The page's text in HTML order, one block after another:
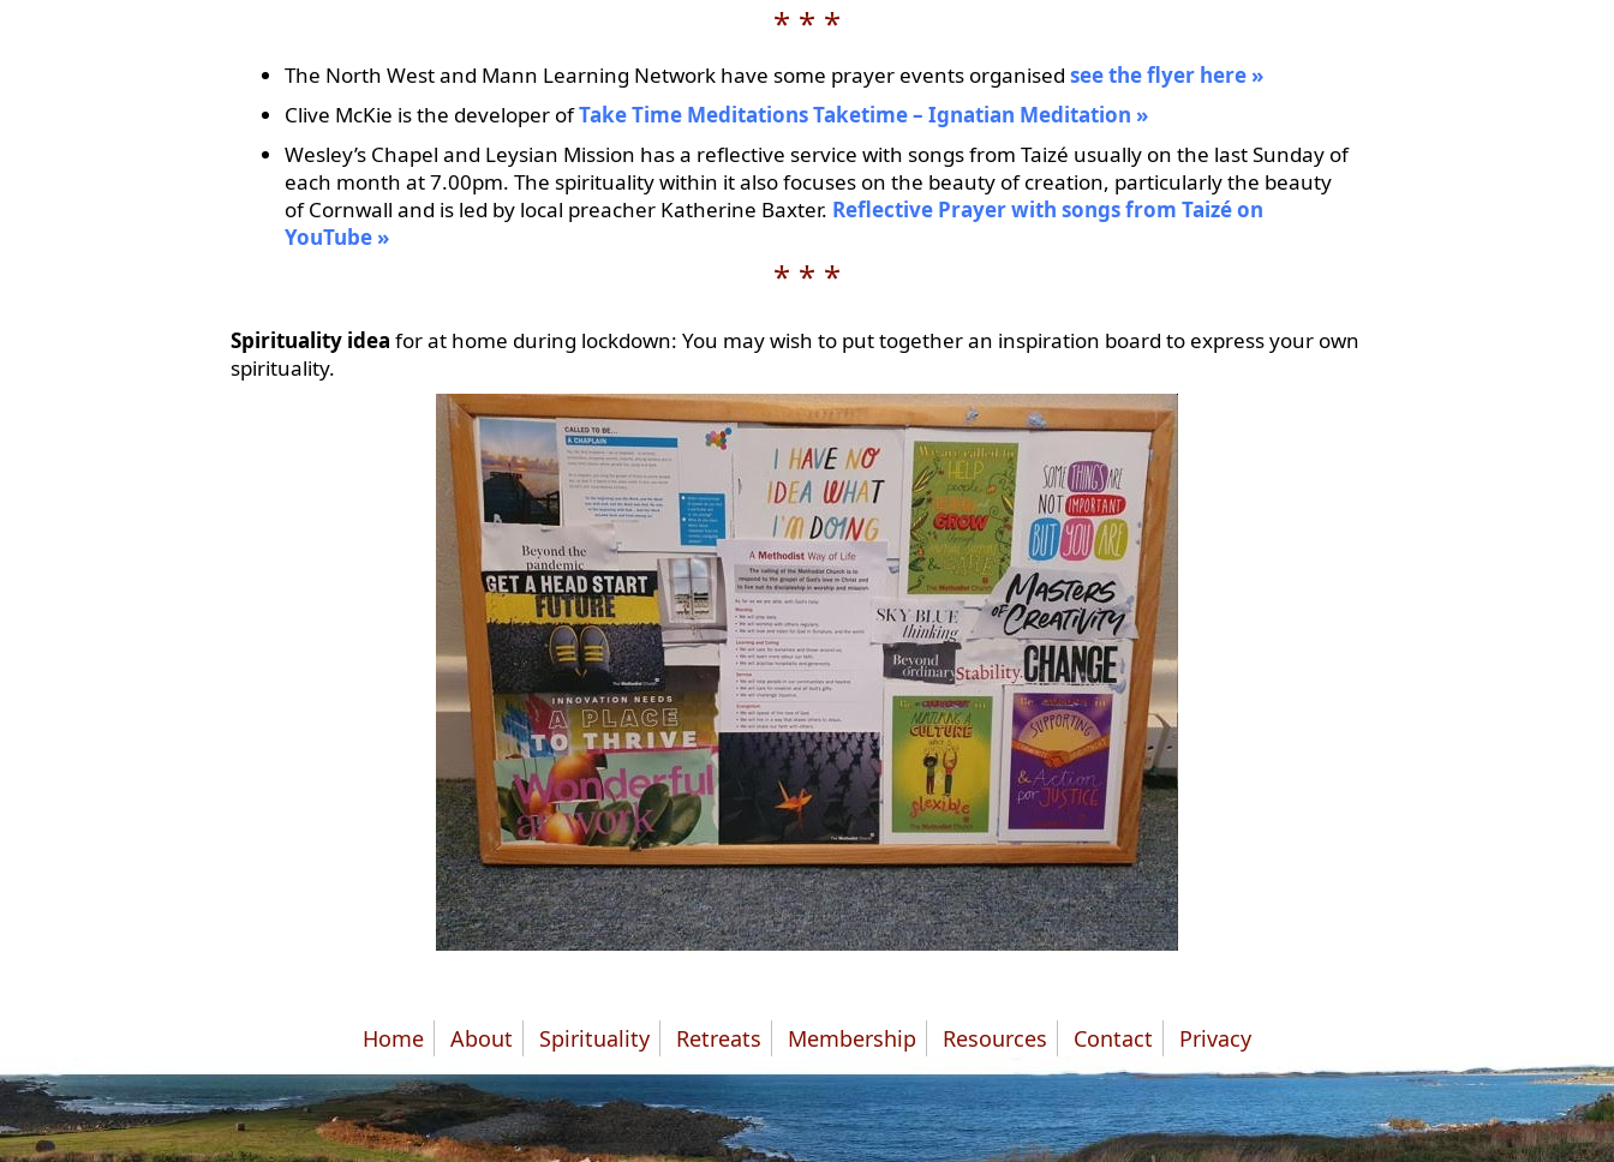
* * *
The North West and Mann Learning Network have some prayer events organised see the flyer here
Clive McKie is the developer ofTake Time Meditations Taketime – Ignatian Meditation
Wesley’s Chapel and Leysian Mission has a reflective service with songs from Taizé usually on the last Sunday of
each month at 7.00pm. The spirituality within it also focuses on the beauty of creation, particularly the beauty
of Cornwall and is led by local preacher Katherine Baxter. Reflective Prayer with songs from Taizé on
YouTube
* * *
Spirituality idea for at home during lockdown: You may wish to put together an inspiration board to express your own
spirituality.
Home About Spirituality Retreats Membership Resources Contact Privacy